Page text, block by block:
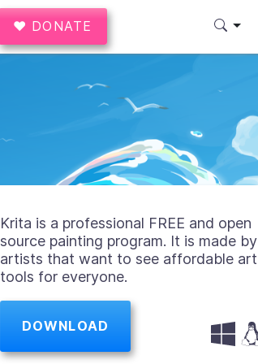
♥ DONATE
Krita is a professional FREE and open
source painting program. It is made by
artists that want to see affordable art
tools for everyone.
DOWNLOAD